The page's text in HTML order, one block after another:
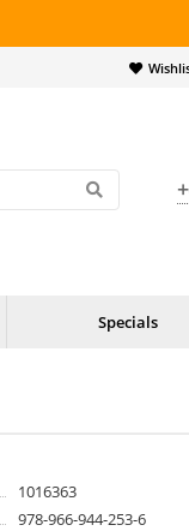
Specials
1016363
978-966-944-253-6